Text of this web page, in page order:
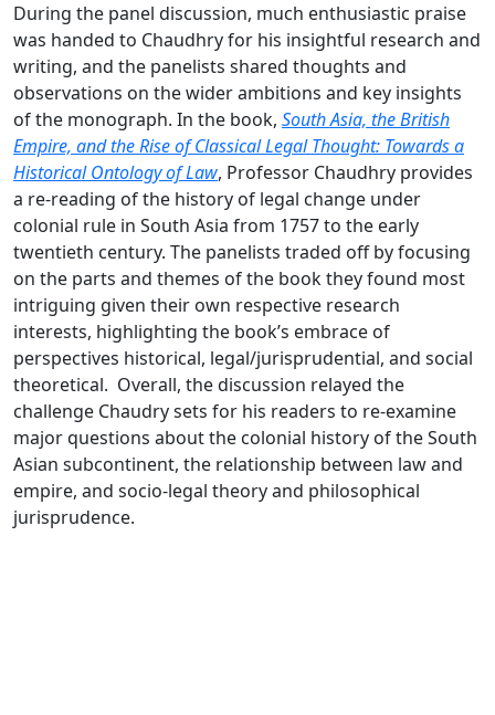
During the panel discussion, much enthusiastic praise
was handed to Chaudhry for his insightful research and
writing, and the panelists shared thoughts and
observations on the wider ambitions and key insights
of the monograph. In the book, South Asia, the British
Empire, and the Rise of Classical Legal Thought: Towards a
Historical Ontology of Law, Professor Chaudhry provides
a re-reading of the history of legal change under
colonial rule in South Asia from 1757 to the early
twentieth century. The panelists traded off by focusing
on the parts and themes of the book they found most
intriguing given their own respective research
interests, highlighting the book’s embrace of
perspectives historical, legal/jurisprudential, and social
theoretical. Overall, the discussion relayed the
challenge Chaudry sets for his readers to re-examine
major questions about the colonial history of the South
Asian subcontinent, the relationship between law and
empire, and socio-legal theory and philosophical
jurisprudence.